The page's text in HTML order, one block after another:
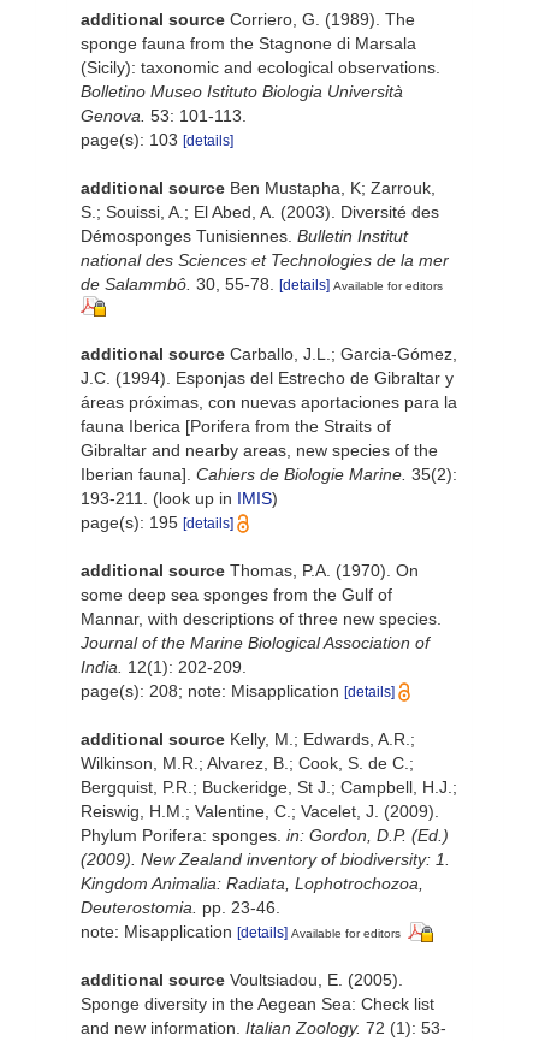
additional source Corriero, G. (1989). The
sponge fauna from the Stagnone di Marsala
(Sicily): taxonomic and ecological observations.
Bolletino Museo Istituto Biologia Università
Genova. 53: 101-113.
page(s): 103 [details]
additional source Ben Mustapha, K; Zarrouk,
S.; Souissi, A.; El Abed, A. (2003). Diversité des
Démosponges Tunisiennes. Bulletin Institut
national des Sciences et Technologies de la mer
de Salammbô. 30, 55-78. [details] Available for editors
additional source Carballo, J.L.; Garcia-Gómez,
J.C. (1994). Esponjas del Estrecho de Gibraltar y
áreas próximas, con nuevas aportaciones para la
fauna Iberica [Porifera from the Straits of
Gibraltar and nearby areas, new species of the
Iberian fauna]. Cahiers de Biologie Marine. 35(2):
193-211.
(look up in IMIS)
page(s): 195 [details]
additional source Thomas, P.A. (1970). On
some deep sea sponges from the Gulf of
Mannar, with descriptions of three new species.
Journal of the Marine Biological Association of
India.
12(1): 202-209.
page(s): 208; note: Misapplication [details]
additional source Kelly, M.; Edwards, A.R.;
Wilkinson, M.R.; Alvarez, B.; Cook, S. de C.;
Bergquist, P.R.; Buckeridge, St J.; Campbell, H.J.;
Reiswig, H.M.; Valentine, C.; Vacelet, J. (2009).
Phylum Porifera: sponges. in: Gordon, D.P. (Ed.)
(2009). New Zealand inventory of biodiversity: 1.
Kingdom Animalia: Radiata, Lophotrochozoa,
Deuterostomia.
pp. 23-46.
note: Misapplication [details] Available for editors
additional source Voultsiadou, E. (2005).
Sponge diversity in the Aegean Sea: Check list
and new information. Italian Zoology. 72 (1): 53-